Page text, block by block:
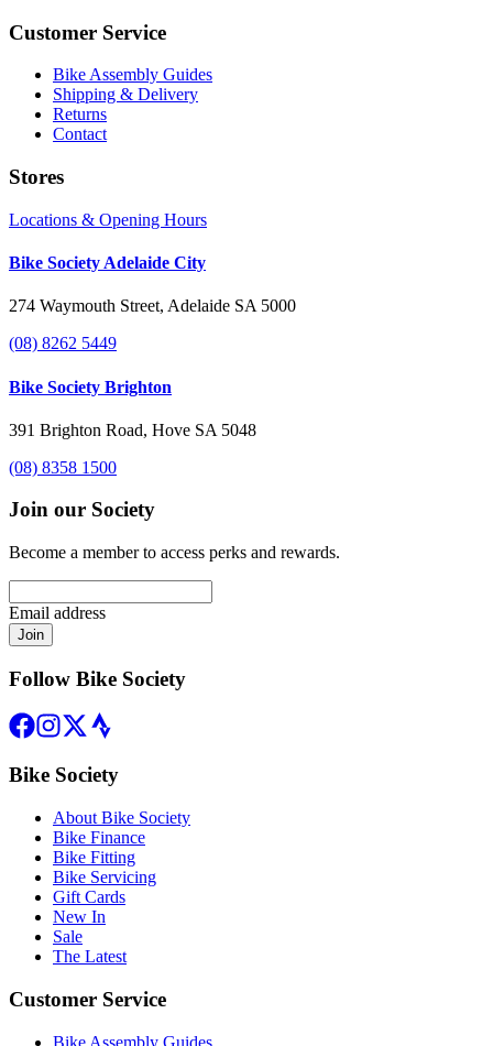
Customer Service
Bike Assembly Guides
Shipping & Delivery
Returns
Contact
Stores
Locations & Opening Hours
Bike Society Adelaide City
274 Waymouth Street, Adelaide SA 5000
(08) 8262 5449
Bike Society Brighton
391 Brighton Road, Hove SA 5048
(08) 8358 1500
Join our Society
Become a member to access perks and rewards.
Email address
Join
Follow Bike Society
Bike Society
About Bike Society
Bike Finance
Bike Fitting
Bike Servicing
Gift Cards
New In
Sale
The Latest
Customer Service
Bike Assembly Guides